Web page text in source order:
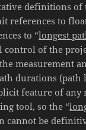
definitions of
references to
to “longest
control of the
measurement
durations (path
feature of any
tool, so the “
cannot be